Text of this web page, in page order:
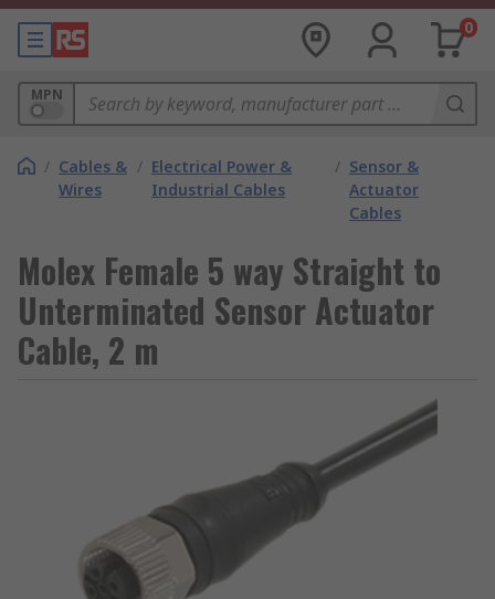
0
MPN
/ Cables &
Wires
/ Electrical Power &
Industrial Cables
/ Sensor &
Actuator
Cables
Molex Female 5 way Straight to
Unterminated Sensor Actuator
Cable, 2 m